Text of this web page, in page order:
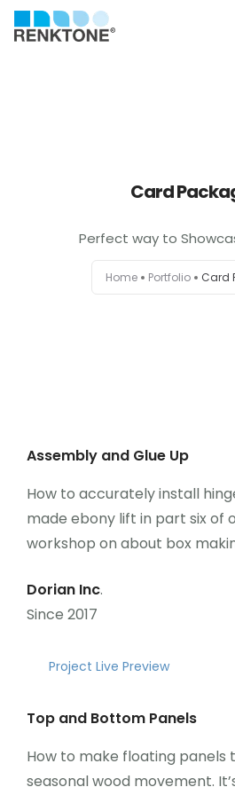
Card
Perfect way to
Home Portfolio Card
Assembly and Glue Up
How to accurately install
made ebony lift in part six of
workshop on about box
Dorian Inc.
Since 2017
Project Live Preview
Top and Bottom Panels
How to make floating
seasonal wood movement.